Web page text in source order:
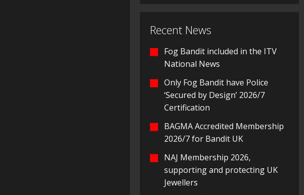
Recent News
Fog Bandit included in the ITV
National News
Only Fog Bandit have Police
‘Secured by Design’ 2026/7
Certification
BAGMA Accredited Membership
2026/7 for Bandit UK
NAJ Membership 2026,
supporting and protecting UK
Jewellers